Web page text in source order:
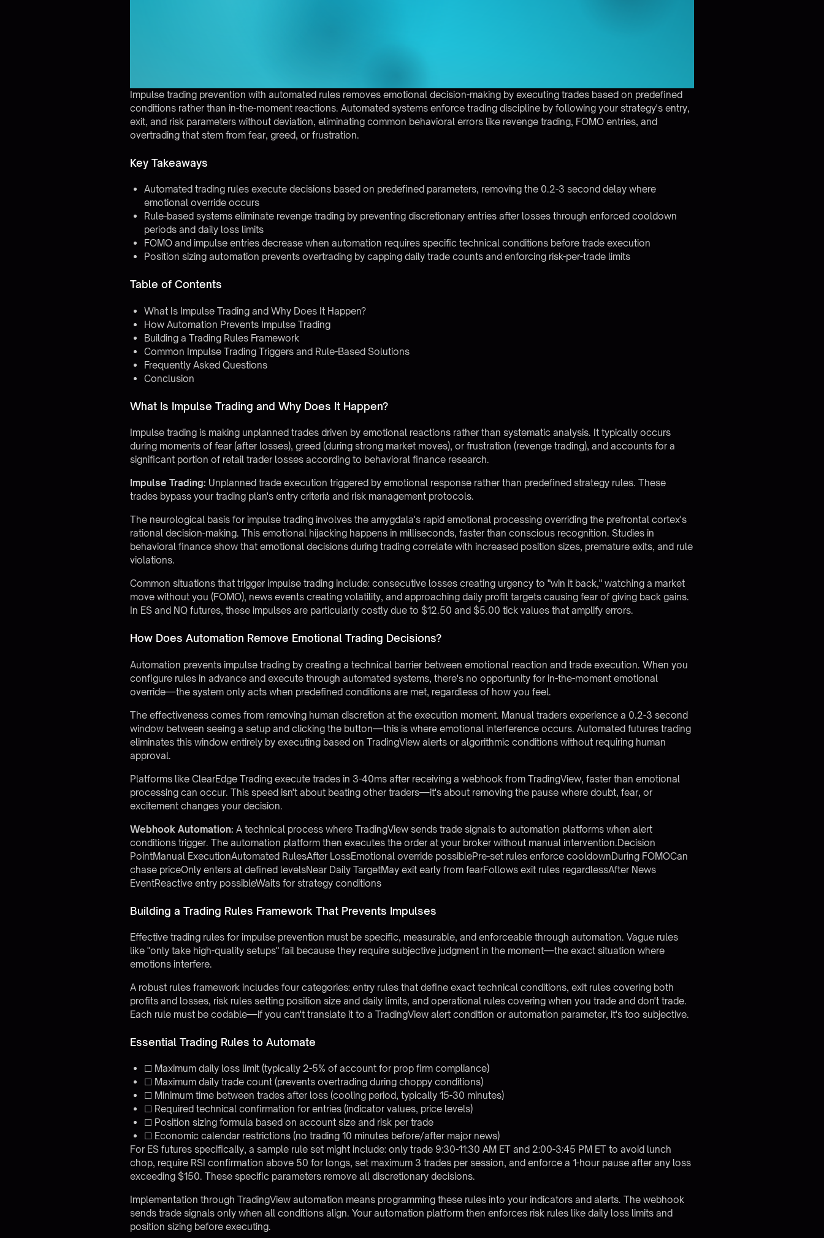
Impulse trading prevention with automated rules removes emotional decision-making by executing trades based on predefined
conditions rather than in-the-moment reactions. Automated systems enforce trading discipline by following your strategy's entry,
exit, and risk parameters without deviation, eliminating common behavioral errors like revenge trading, FOMO entries, and
overtrading that stem from fear, greed, or frustration.
Key Takeaways
Automated trading rules execute decisions based on predefined parameters, removing the 0.2-3 second delay where
emotional override occurs
Rule-based systems eliminate revenge trading by preventing discretionary entries after losses through enforced cooldown
periods and daily loss limits
FOMO and impulse entries decrease when automation requires specific technical conditions before trade execution
Position sizing automation prevents overtrading by capping daily trade counts and enforcing risk-per-trade limits
Table of Contents
What Is Impulse Trading and Why Does It Happen?
How Automation Prevents Impulse Trading
Building a Trading Rules Framework
Common Impulse Trading Triggers and Rule-Based Solutions
Frequently Asked Questions
Conclusion
What Is Impulse Trading and Why Does It Happen?
Impulse trading is making unplanned trades driven by emotional reactions rather than systematic analysis. It typically occurs
during moments of fear (after losses), greed (during strong market moves), or frustration (revenge trading), and accounts for a
significant portion of retail trader losses according to behavioral finance research.
Impulse Trading: Unplanned trade execution triggered by emotional response rather than predefined strategy rules. These
trades bypass your trading plan's entry criteria and risk management protocols.
The neurological basis for impulse trading involves the amygdala's rapid emotional processing overriding the prefrontal cortex's
rational decision-making. This emotional hijacking happens in milliseconds, faster than conscious recognition. Studies in
behavioral finance show that emotional decisions during trading correlate with increased position sizes, premature exits, and rule
violations.
Common situations that trigger impulse trading include: consecutive losses creating urgency to "win it back," watching a market
move without you (FOMO), news events creating volatility, and approaching daily profit targets causing fear of giving back gains.
In ES and NQ futures, these impulses are particularly costly due to $12.50 and $5.00 tick values that amplify errors.
How Does Automation Remove Emotional Trading Decisions?
Automation prevents impulse trading by creating a technical barrier between emotional reaction and trade execution. When you
configure rules in advance and execute through automated systems, there's no opportunity for in-the-moment emotional
override—the system only acts when predefined conditions are met, regardless of how you feel.
The effectiveness comes from removing human discretion at the execution moment. Manual traders experience a 0.2-3 second
window between seeing a setup and clicking the button—this is where emotional interference occurs.Automated futures trading
eliminates this window entirely by executing based on TradingView alerts or algorithmic conditions without requiring human
approval.
Platforms likeClearEdge Trading execute trades in 3-40ms after receiving a webhook from TradingView, faster than emotional
processing can occur. This speed isn't about beating other traders—it's about removing the pause where doubt, fear, or
excitement changes your decision.
Webhook Automation: A technical process where TradingView sends trade signals to automation platforms when alert
conditions trigger. The automation platform then executes the order at your broker without manual intervention.Decision
PointManual ExecutionAutomated RulesAfter LossEmotional override possiblePre-set rules enforce cooldownDuring FOMOCan
chase priceOnly enters at defined levelsNear Daily TargetMay exit early from fearFollows exit rules regardlessAfter News
EventReactive entry possibleWaits for strategy conditions
Building a Trading Rules Framework That Prevents Impulses
Effective trading rules for impulse prevention must be specific, measurable, and enforceable through automation. Vague rules
like "only take high-quality setups" fail because they require subjective judgment in the moment—the exact situation where
emotions interfere.
A robust rules framework includes four categories: entry rules that define exact technical conditions, exit rules covering both
profits and losses, risk rules setting position size and daily limits, and operational rules covering when you trade and don't trade.
Each rule must be codable—if you can't translate it to a TradingView alert condition or automation parameter, it's too subjective.
Essential Trading Rules to Automate
☐ Maximum daily loss limit (typically 2-5% of account for prop firm compliance)
☐ Maximum daily trade count (prevents overtrading during choppy conditions)
☐ Minimum time between trades after loss (cooling period, typically 15-30 minutes)
☐ Required technical confirmation for entries (indicator values, price levels)
☐ Position sizing formula based on account size and risk per trade
☐ Economic calendar restrictions (no trading 10 minutes before/after major news)
For ES futures specifically, a sample rule set might include: only trade 9:30-11:30 AM ET and 2:00-3:45 PM ET to avoid lunch
chop, require RSI confirmation above 50 for longs, set maximum 3 trades per session, and enforce a 1-hour pause after any loss
exceeding $150. These specific parameters remove all discretionary decisions.
Implementation throughTradingView automation means programming these rules into your indicators and alerts. The webhook
sends trade signals only when all conditions align. Your automation platform then enforces risk rules like daily loss limits and
position sizing before executing.